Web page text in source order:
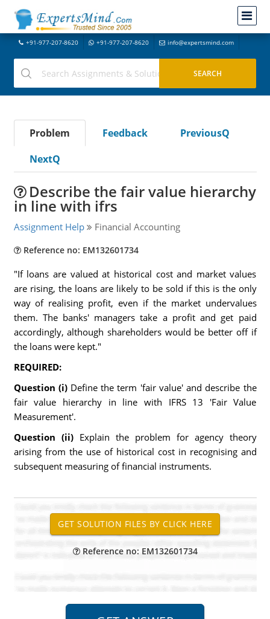
+91-977-207-8620 +91-977-207-8620 info@expertsmind.com
Problem Feedback
PreviousQ
NextQ
Describe the fair value hierarchy
in line with ifrs
Assignment Help Financial Accounting
Reference no: EM132601734
"If loans are valued at historical cost and market values
are rising, the loans are likely to be sold if this is the only
way of realising profit, even if the market undervalues
them. The banks' managers take a profit and get paid
accordingly, although shareholders would be better off if
the loans were kept."
REQUIRED:
Question (i) Define the term 'fair value' and describe the
fair value hierarchy in line with IFRS 13 'Fair Value
Measurement'.
Question (ii) Explain the problem for agency theory
arising from the use of historical cost in recognising and
subsequent measuring of financial instruments.
Reference no: EM132601734